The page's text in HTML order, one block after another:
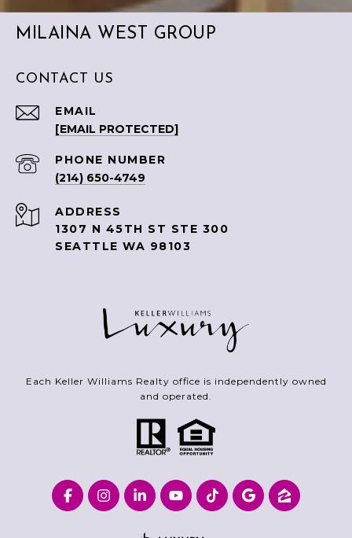
MILAINA WEST GROUP
CONTACT US
EMAIL
[EMAIL PROTECTED]
PHONE NUMBER
(214) 650-4749
ADDRESS
1307 N 45TH ST STE 300
SEATTLE WA 98103
Each Keller Williams Realty office is independently owned
and operated.